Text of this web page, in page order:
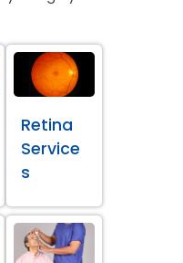
Retina
Service
s